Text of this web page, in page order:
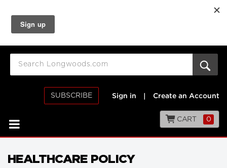
SUBSCRIBE Sign in Create an Account
CART 0
HEALTHCARE POLICY